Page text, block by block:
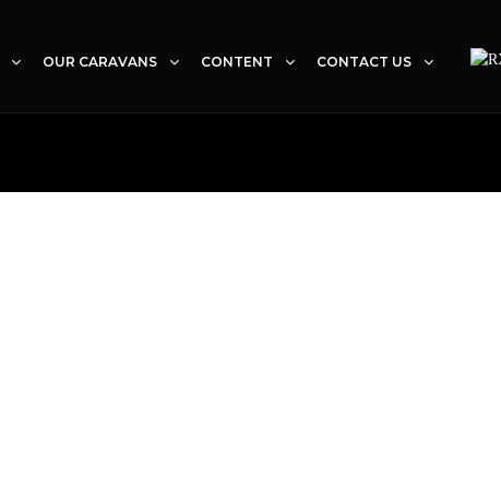
OUR CARAVANS CONTENT CONTACT US